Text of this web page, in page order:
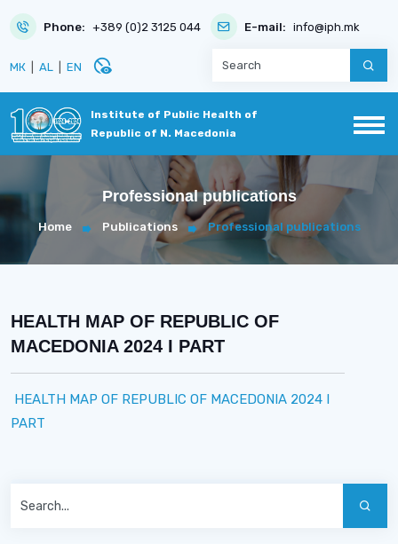
Phone: +389 (0)2 3125 044 E-mail: info@iph.mk
МК AL EN disabled_visible
Institute of Public Health of
Republic of N. Macedonia
Professional publications
Home Publications Professional publications
HEALTH MAP OF REPUBLIC OF
MACEDONIA 2024 I PART
HEALTH MAP OF REPUBLIC OF MACEDONIA 2024 I
PART